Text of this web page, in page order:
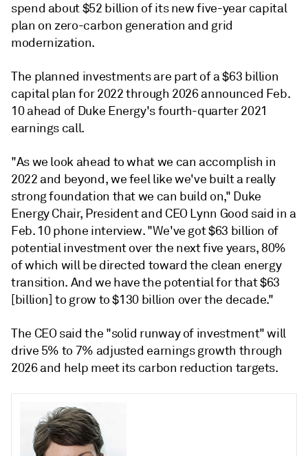
spend about $52 billion of its new five-year capital
plan on zero-carbon generation and grid
modernization.
The planned investments are part of a $63 billion
capital plan for 2022 through 2026 announced Feb.
10 ahead of Duke Energy's fourth-quarter 2021
earnings call.
"As we look ahead to what we can accomplish in
2022 and beyond, we feel like we've built a really
strong foundation that we can build on," Duke
Energy Chair, President and CEO Lynn Good said in a
Feb. 10 phone interview. "We've got $63 billion of
potential investment over the next five years, 80%
of which will be directed toward the clean energy
transition. And we have the potential for that $63
[billion] to grow to $130 billion over the decade."
The CEO said the "solid runway of investment" will
drive 5% to 7% adjusted earnings growth through
2026 and help meet its carbon reduction targets.